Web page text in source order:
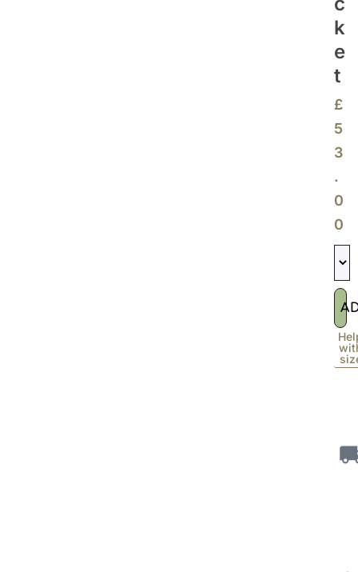
K
E
T
£
5
3
.
0
0